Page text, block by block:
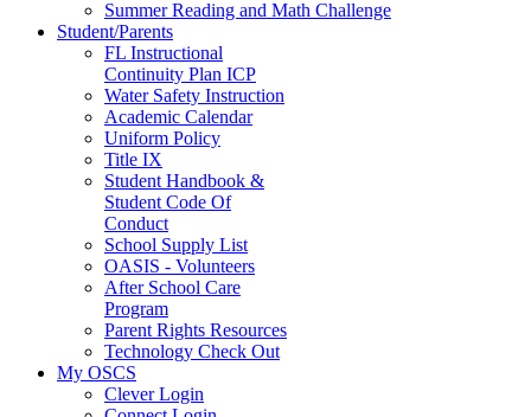
Summer Reading and Math Challenge
Student/Parents
FL Instructional
Continuity Plan ICP
Water Safety Instruction
Academic Calendar
Uniform Policy
Title IX
Student Handbook &
Student Code Of
Conduct
School Supply List
OASIS - Volunteers
After School Care
Program
Parent Rights Resources
Technology Check Out
My OSCS
Clever Login